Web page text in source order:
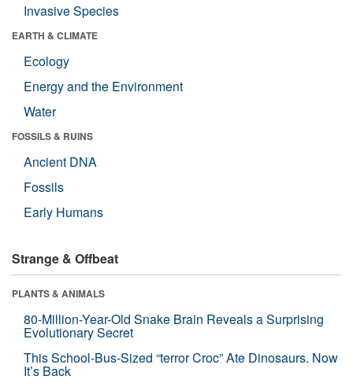
Invasive Species
EARTH & CLIMATE
Ecology
Energy and the Environment
Water
FOSSILS & RUINS
Ancient DNA
Fossils
Early Humans
Strange & Offbeat
PLANTS & ANIMALS
80-Million-Year-Old Snake Brain Reveals a Surprising
Evolutionary Secret
This School-Bus-Sized “terror Croc” Ate Dinosaurs. Now
It’s Back